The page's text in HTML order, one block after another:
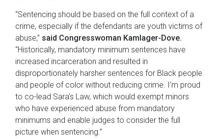
“Sentencing should be based on the full context of a
crime, especially if the defendants are youth victims of
abuse,” said Congresswoman Kamlager-Dove.
“Historically, mandatory minimum sentences have
increased incarceration and resulted in
disproportionately harsher sentences for Black people
and people of color without reducing crime. I’m proud
to co-lead Sara's Law, which would exempt minors
who have experienced abuse from mandatory
minimums and enable judges to consider the full
picture when sentencing.”